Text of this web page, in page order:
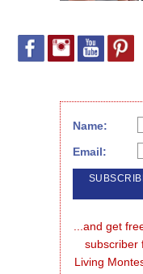
Name:
Email:
...and get
subscriber
Living